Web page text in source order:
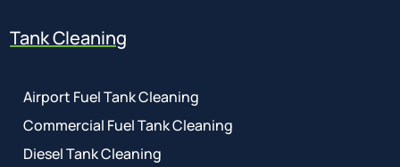
Tank Cleaning
Airport Fuel Tank Cleaning
Commercial Fuel Tank Cleaning
Diesel Tank Cleaning